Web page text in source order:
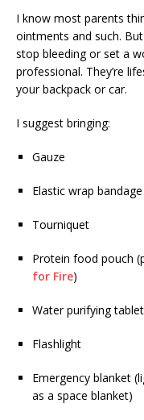
I know most parents
ointments and such.
stop bleeding or set a
professional. They’re
your backpack or car.
I suggest bringing:
Gauze
Elastic wrap bandage
Tourniquet
Protein food pouch
for Fire)
Water purifying
Flashlight
Emergency blanket
as a space blanket)